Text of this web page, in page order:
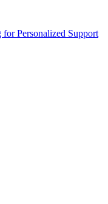
Personalized Support